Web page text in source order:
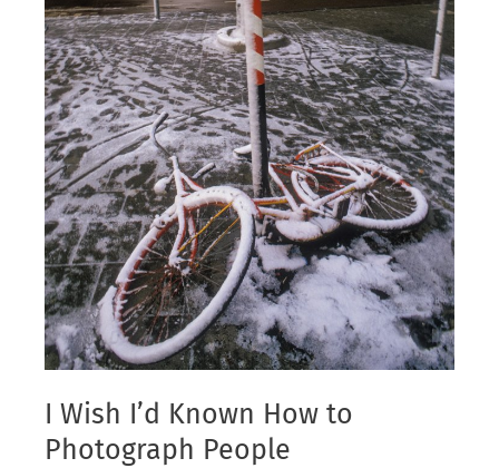
I Wish I’d Known How to
Photograph People